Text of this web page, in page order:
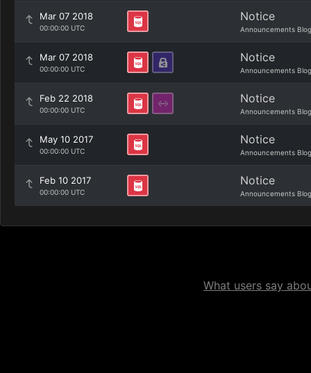
Mar 07 2018
00:00:00 UTC
Notice
Announcements Blog
Mar 07 2018
00:00:00 UTC
Notice
Announcements Blog
Feb 22 2018
00:00:00 UTC
Notice
Announcements Blog
May 10 2017
00:00:00 UTC
Notice
Announcements Blog
Feb 10 2017
00:00:00 UTC
Notice
Announcements Blog
What users say